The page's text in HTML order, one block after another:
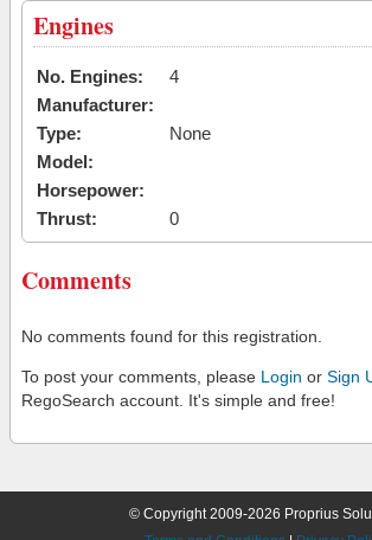
Engines
No. Engines:
4
Manufacturer:
Type:
None
Model:
Horsepower:
Thrust:
0
Comments
No comments found for this registration.
To post your comments, please Login or Sign
RegoSearch account. It's simple and free!
© Copyright 2009-2026 Proprius